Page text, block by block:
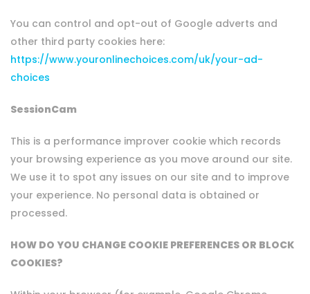
You can control and opt-out of Google adverts and
other third party cookies here:
https://www.youronlinechoices.com/uk/your-ad-
choices
SessionCam
This is a performance improver cookie which records
your browsing experience as you move around our site.
We use it to spot any issues on our site and to improve
your experience. No personal data is obtained or
processed.
HOW DO YOU CHANGE COOKIE PREFERENCES OR BLOCK
COOKIES?